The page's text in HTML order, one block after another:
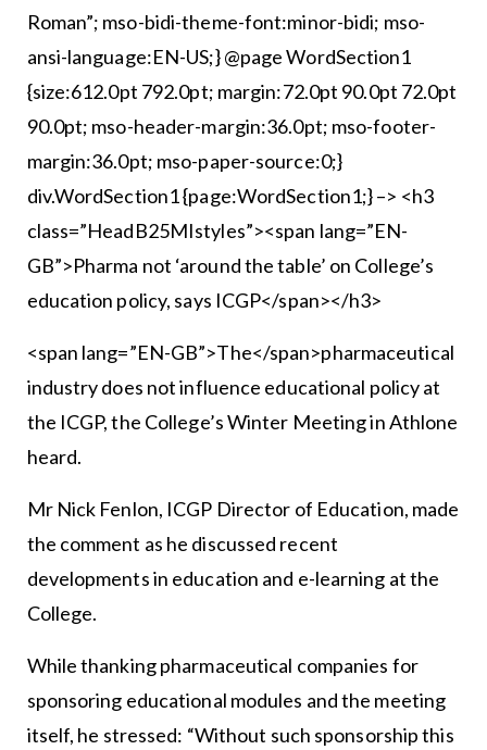
Roman”; mso-bidi-theme-font:minor-bidi; mso-
ansi-language:EN-US;} @page WordSection1
{size:612.0pt 792.0pt; margin:72.0pt 90.0pt 72.0pt
90.0pt; mso-header-margin:36.0pt; mso-footer-
margin:36.0pt; mso-paper-source:0;}
div.WordSection1 {page:WordSection1;} –> <h3
class=”HeadB25MIstyles”><span lang=”EN-
GB”>Pharma not ‘around the table’ on College’s
education policy, says ICGP</span></h3>
<span lang=”EN-GB”>The</span>pharmaceutical
industry does not influence educational policy at
the ICGP, the College’s Winter Meeting in Athlone
heard.
Mr Nick Fenlon, ICGP Director of Education, made
the comment as he discussed recent
developments in education and e-learning at the
College.
While thanking pharmaceutical companies for
sponsoring educational modules and the meeting
itself, he stressed: “Without such sponsorship this